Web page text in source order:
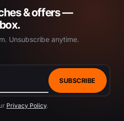
& offers —
Unsubscribe anytime.
SUBSCRIBE
Privacy Policy.